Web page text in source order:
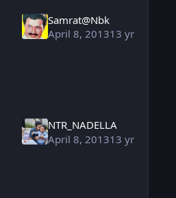
Samrat@Nbk
April 8, 201313 yr
NTR_NADELLA
April 8, 201313 yr